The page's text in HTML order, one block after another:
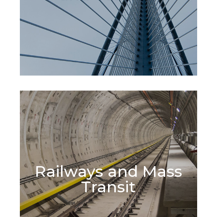
Railways and Mass
Transit
Learn More